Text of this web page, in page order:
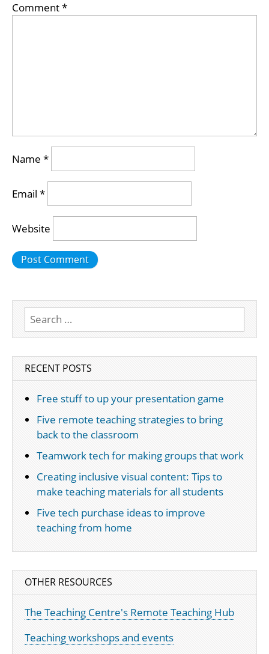
Comment*
Name *
Email *
Website
Search
for:
RECENT POSTS
Free stuff to up your presentation game
Five remote teaching strategies to bring
back to the classroom
Teamwork tech for making groups that work
Creating inclusive visual content: Tips to
make teaching materials for all students
Five tech purchase ideas to improve
teaching from home
OTHER RESOURCES
The Teaching Centre's Remote Teaching Hub
Teaching workshops and events